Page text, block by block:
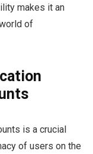
makes it an
of
is a crucial
of users on the